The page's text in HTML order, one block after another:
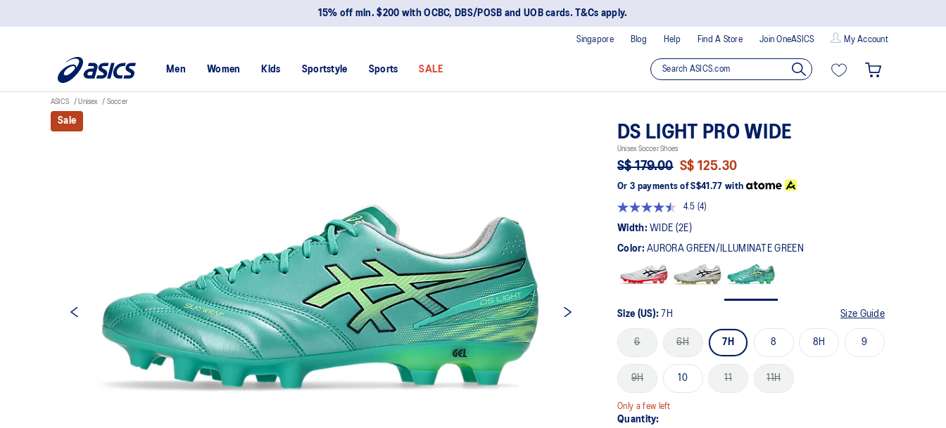
15% off min. $200 with OCBC, DBS/POSB and UOB cards. T&Cs apply.
Blog Help Find A Store Join OneASICS My Account
Singapore
Men Women Kids Sportstyle Sports SALE
ASICS Unisex Soccer
Sale
DS LIGHT PRO WIDE
Unisex Soccer Shoes
S$ 179.00 S$ 125.30
Or 3 payments of S$41.77with
4.5
Read
Same
link.
(4)
Width:WIDE (2E)
Color:AURORA GREEN/ILLUMINATE GREEN
Size (US): 7H Size Guide
6 6H 7H 8 8H 9
9H 10 11 11H
Only a few left
Quantity: